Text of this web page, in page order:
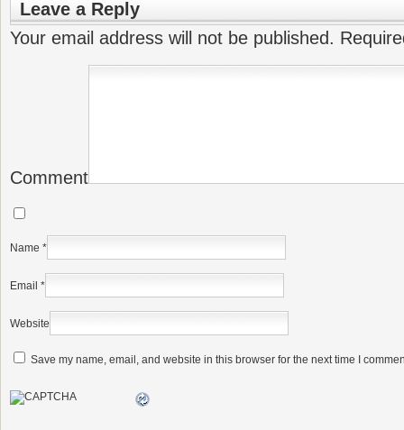
Leave a Reply
Your email address will not be published.
Comment
Name *
Email *
Website
Save my name, email, and website in this browser for the next time I